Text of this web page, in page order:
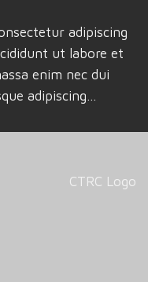
adipiscing
ut labore et
enim nec dui
adipiscing...